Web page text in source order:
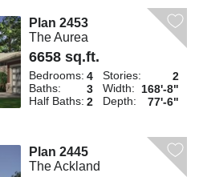
Plan 2453
The Aurea
6658 sq.ft.
Bedrooms: 4
Baths:
3
Half Baths: 2
Stories:
2
Width: 168'-8"
Depth:
77'-6"
Plan 2445
The Ackland